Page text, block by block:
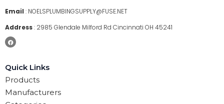
Email : NOELSPLUMBINGSUPPLY@FUSE.NET
Address: 2985 Glendale Milford Rd Cincinnati OH 45241
Quick Links
Products
Manufacturers